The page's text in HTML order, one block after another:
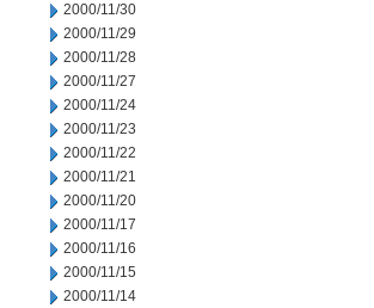
2000/11/30
2000/11/29
2000/11/28
2000/11/27
2000/11/24
2000/11/23
2000/11/22
2000/11/21
2000/11/20
2000/11/17
2000/11/16
2000/11/15
2000/11/14